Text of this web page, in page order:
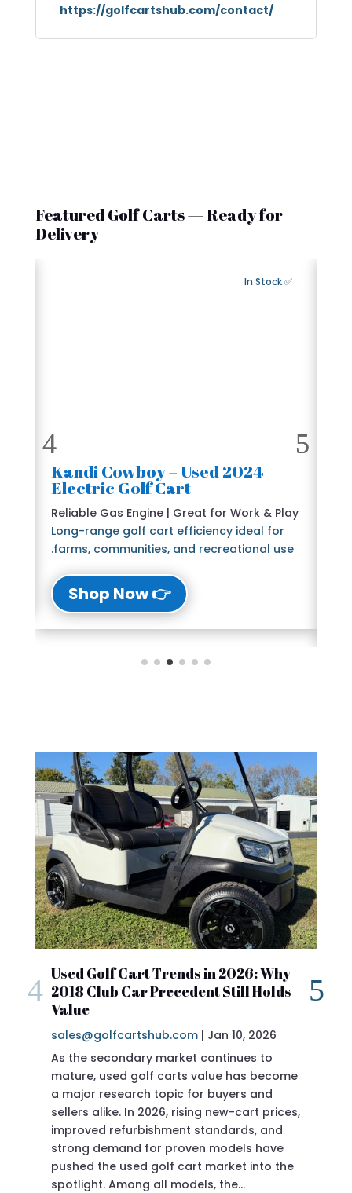
https://golfcartshub.com/contact/
Featured Golf Carts — Ready for
Delivery
✅ In Stock
2024 Kandi Cowboy – Used
Electric Golf Cart
Reliable Gas Engine | Great for Work & Play
Long-range golf cart efficiency ideal for
farms, communities, and recreational use.
👉 Shop Now
Used Golf Cart Trends in 2026: Why
2018 Club Car Precedent Still Holds
Value
sales@golfcartshub.com | Jan 10, 2026
As the secondary market continues to
mature, used golf carts value has become
a major research topic for buyers and
sellers alike. In 2026, rising new-cart prices,
improved refurbishment standards, and
strong demand for proven models have
pushed the used golf cart market into the
spotlight. Among all models, the…